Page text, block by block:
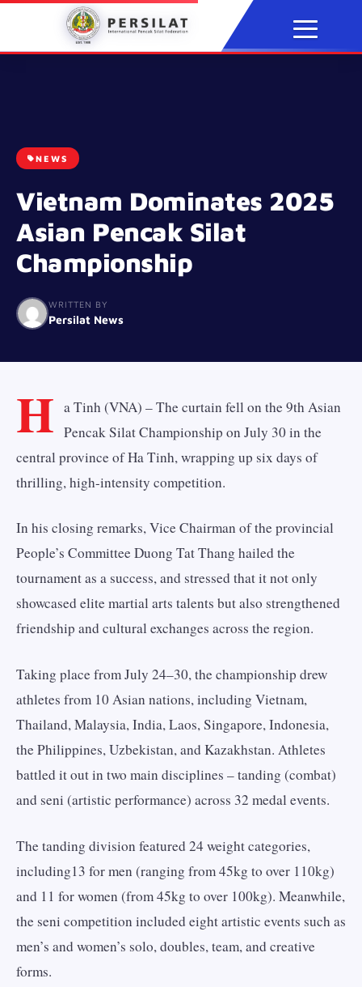
content
NEWS
Vietnam Dominates 2025
Asian Pencak Silat
Championship
WRITTEN BY
Persilat News
H a Tinh (VNA) – The curtain fell on the 9th Asian
Pencak Silat Championship on July 30 in the
central province of Ha Tinh, wrapping up six days of
thrilling, high-intensity competition.
In his closing remarks, Vice Chairman of the provincial
People’s Committee Duong Tat Thang hailed the
tournament as a success, and stressed that it not only
showcased elite martial arts talents but also strengthened
friendship and cultural exchanges across the region.
Taking place from July 24–30, the championship drew
athletes from 10 Asian nations, including Vietnam,
Thailand, Malaysia, India, Laos, Singapore, Indonesia,
the Philippines, Uzbekistan, and Kazakhstan. Athletes
battled it out in two main disciplines – tanding (combat)
and seni (artistic performance) across 32 medal events.
The tanding division featured 24 weight categories,
including13 for men (ranging from 45kg to over 110kg)
and 11 for women (from 45kg to over 100kg). Meanwhile,
the seni competition included eight artistic events such as
men’s and women’s solo, doubles, team, and creative
forms.